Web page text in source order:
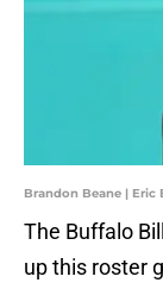
Brandon Beane | Eric
The Buffalo
up this roster